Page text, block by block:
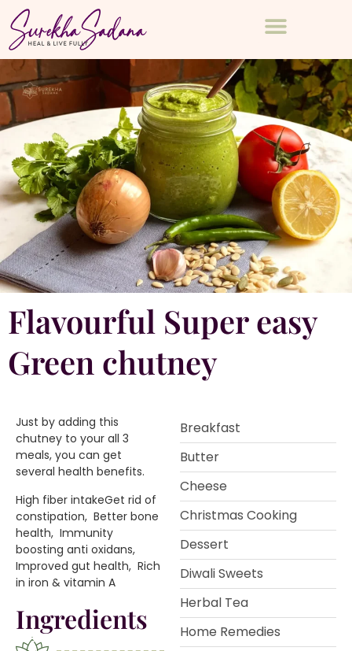
Flavourful Super easy
Green chutney
Just by adding this
chutney to your all 3
meals, you can get
several health benefits.
️High fiber intake️Get rid of
constipation️, Better bone
health️, Immunity
boosting anti oxidans️,
Improved gut health️, Rich
in iron & vitamin A
Ingredients
Breakfast
Butter
Cheese
Christmas Cooking
Dessert
Diwali Sweets
Herbal Tea
Home Remedies